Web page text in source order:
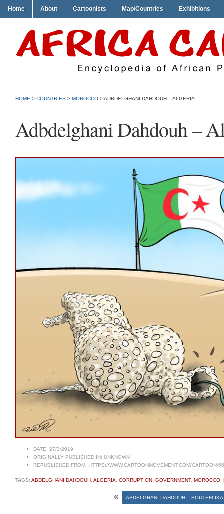
Home About Cartoonists Map/Countries Exhibitions
HOME > COUNTRIES > MOROCCO > ADBDELGHANI DAHDOUH – ALGERIA
Adbdelghani Dahdouh –
DATE: 27/3/2019
ORIGINALLY PUBLISHED IN: UNKNOWN
REPUBLISHED FROM: HTTPS://WWW.CARTOONMOVEMENT.COM/CARTOON/
TAGS:ABDELGHANI DAHDOUH ALGERIA CORRUPTION GOVERNMENT, MOROCCO
« ABDELGHANI DAHDOUH –